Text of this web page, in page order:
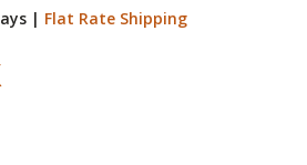
| Flat Rate Shipping